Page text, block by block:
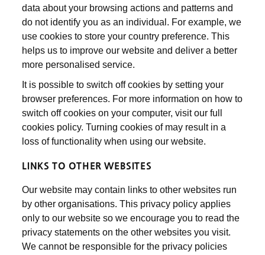
data about your browsing actions and patterns and
do not identify you as an individual. For example, we
use cookies to store your country preference. This
helps us to improve our website and deliver a better
more personalised service.
It is possible to switch off cookies by setting your
browser preferences. For more information on how to
switch off cookies on your computer, visit our full
cookies policy. Turning cookies of may result in a
loss of functionality when using our website.
LINKS TO OTHER WEBSITES
Our website may contain links to other websites run
by other organisations. This privacy policy applies
only to our website so we encourage you to read the
privacy statements on the other websites you visit.
We cannot be responsible for the privacy policies